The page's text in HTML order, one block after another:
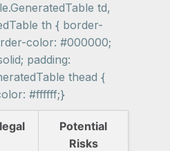
td,
th { border-
color: #000000;
padding:
thead {
#ffffff;}
Potential
Risks